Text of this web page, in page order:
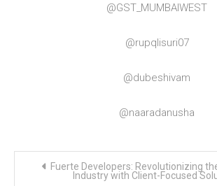
@GST_MUMBAIWEST
@rupqlisuri07
@dubeshivam
@naaradanusha
navigation
Fuerte Developers: Revolutionizing
Industry with Client-Focused